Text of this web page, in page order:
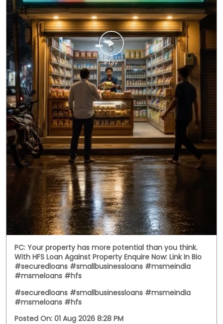
PC: Your property has more potential than you think.
With HFS Loan Against Property Enquire Now: Link In Bio
#securedloans #smallbusinessloans #msmeindia
#msmeloans #hfs
#securedloans #smallbusinessloans #msmeindia
#msmeloans #hfs
Posted On: 01 Aug 2026 8:28 PM